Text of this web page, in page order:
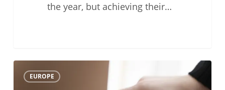
the year, but achieving their…
Can
EUROPE